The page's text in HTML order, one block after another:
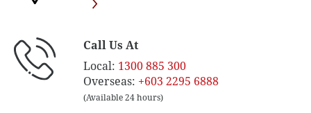
Call Us At
Local: 1300 885 300
Overseas: +603 2295 6888
(Available 24 hours)